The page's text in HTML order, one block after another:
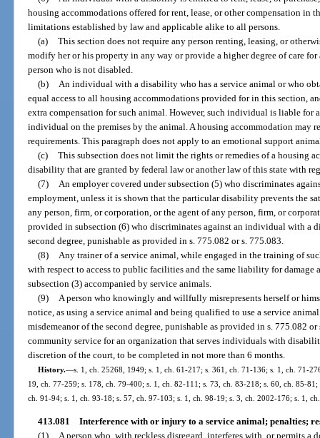
housing accommodations offered for rent, lease, or other compensation in
limitations established by law and applicable alike to all persons.
(a) This section does not require any person renting, leasing, or
modify her or his property in any way or provide a higher degree of care
person who is not disabled.
(b) An individual with a disability who has a service animal or who
equal access to all housing accommodations provided for in this section,
extra compensation for such animal. However, such individual is liable for
individual on the premises by the animal. A housing accommodation may
requirements. This paragraph does not apply to an emotional support
(c) This subsection does not limit the rights or remedies of a housing
disability that are granted by federal law or another law of this state with
(7) An employer covered under subsection (5) who discriminates
employment, unless it is shown that the particular disability prevents the
any person, firm, or corporation, or the agent of any person, firm, or
provided in subsection (6) who discriminates against an individual with a
second degree, punishable as provided in s. 775.082 or s. 775.083.
(8) Any trainer of a service animal, while engaged in the training of
with respect to access to public facilities and the same liability for damage
subsection (3) accompanied by service animals.
(9) A person who knowingly and willfully misrepresents herself or
notice, as using a service animal and being qualified to use a service
misdemeanor of the second degree, punishable as provided in s. 775.082
community service for an organization that serves individuals with
discretion of the court, to be completed in not more than 6 months.
History.—s. 1, ch. 25268, 1949; s. 1, ch. 61-217; s. 361, ch. 71-136; s. 1, ch. 71-
19, ch. 77-259; s. 178, ch. 79-400; s. 1, ch. 82-111; s. 73, ch. 83-218; s. 60, ch. 85-
ch. 91-94; s. 1, ch. 93-18; s. 57, ch. 97-103; s. 1, ch. 98-19; s. 3, ch. 2002-176; s. 1,
413.081 Interference with or injury to a service animal; penalties;
(1) A person who, with reckless disregard, interferes with, or permits a